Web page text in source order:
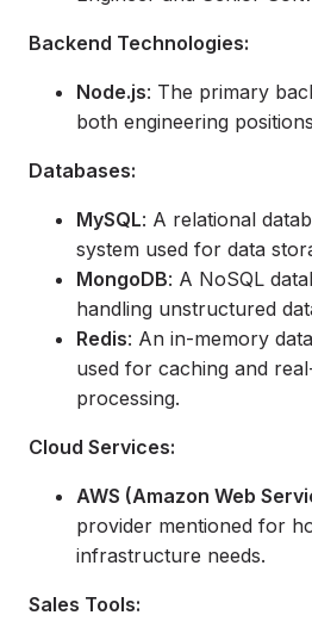
Backend Technologies:
Node.js: The primary
both engineering
Databases:
MySQL: A relational
system used for data
MongoDB: A NoSQL
handling unstructured
Redis: An in-memory
used for caching and
processing.
Cloud Services:
AWS (Amazon Web
provider mentioned for
infrastructure needs.
Sales Tools: